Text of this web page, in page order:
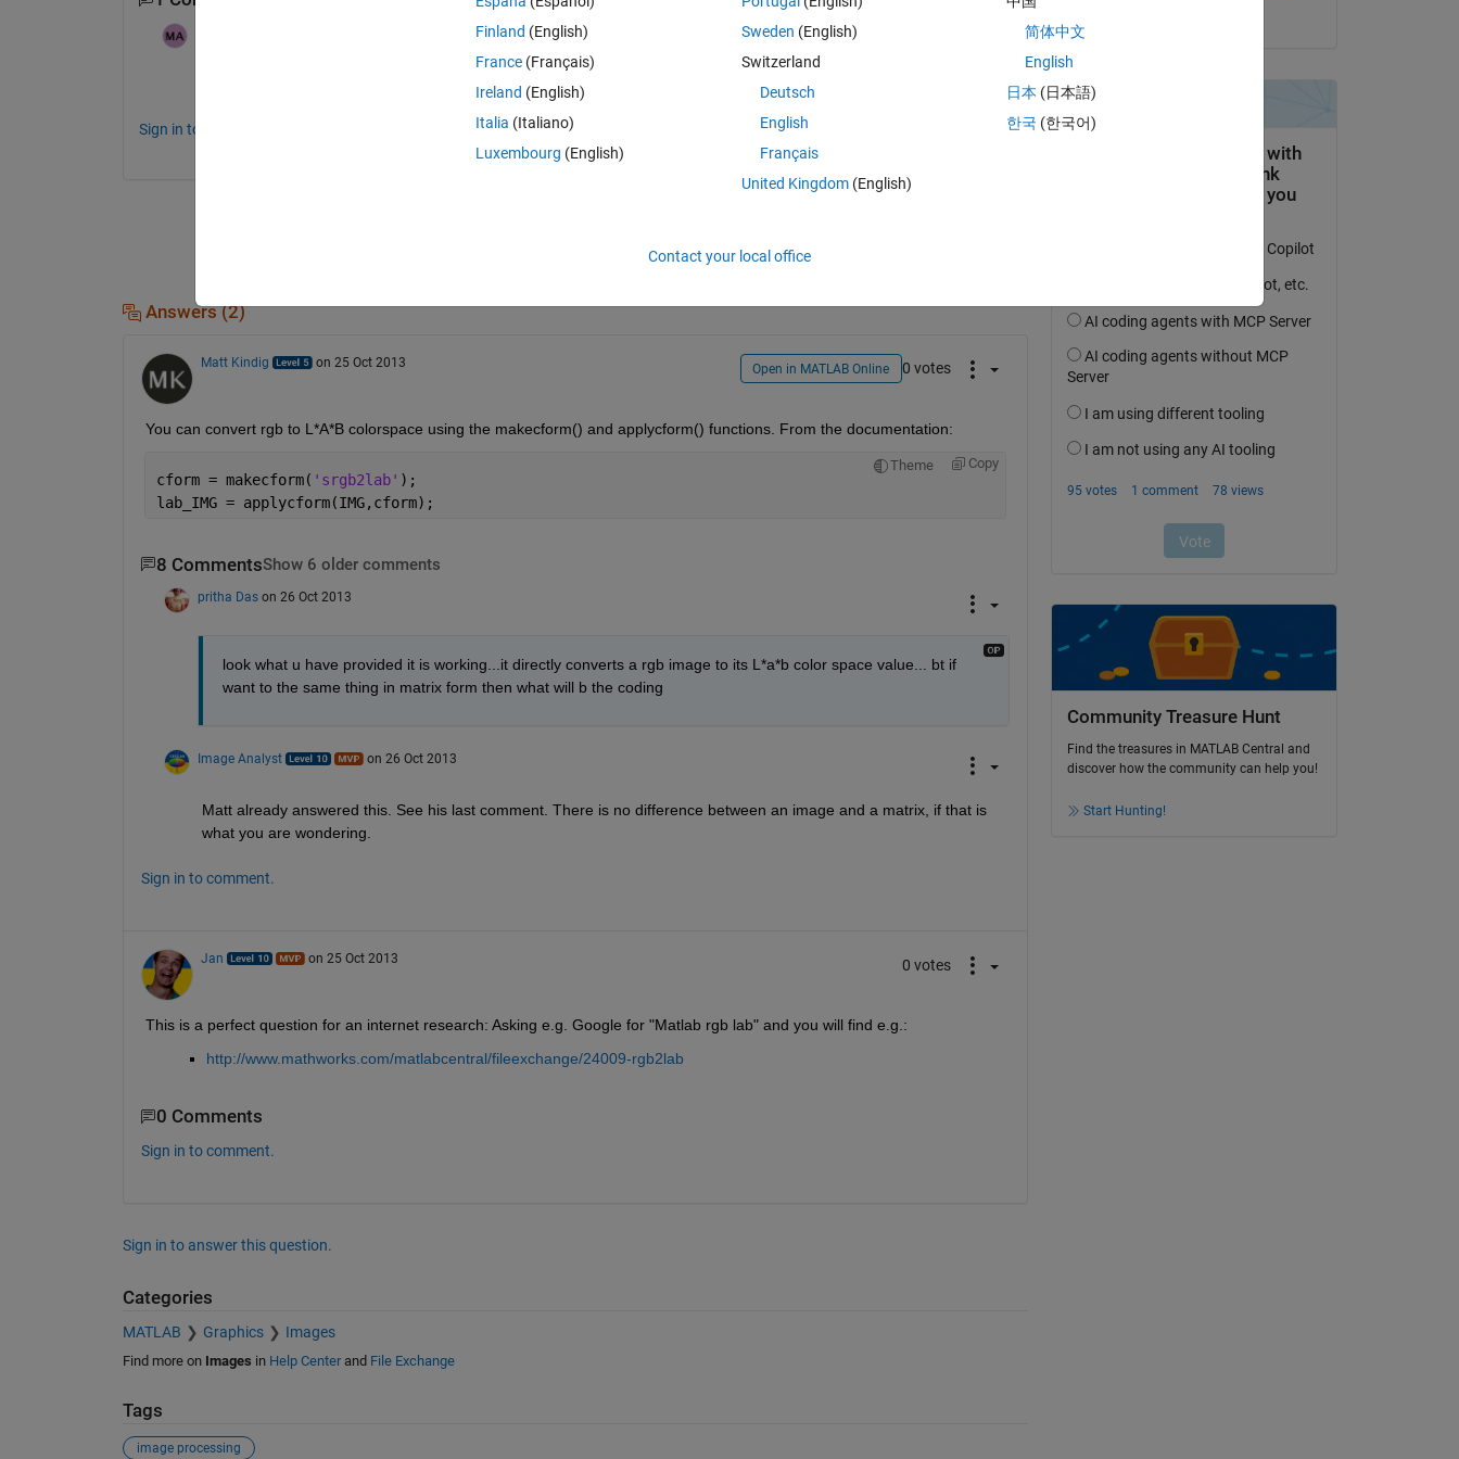
What do you mean by lab values? Can you please explain?
Sign in to comment.
Answers (2)
Matt Kindig on 25 Oct 2013 Open in MATLAB Online 0 votes
You can convert rgb to L*A*B colorspace using the makecform() and applycform() functions. From the documentation:
Theme Copy
cform = makecform( 'srgb2lab' );
lab_IMG = applycform(IMG,cform);
8 CommentsShow 6 older comments
pritha Das on 26 Oct 2013
look what u have provided it is working...it directly converts a rgb image to its L*a*b color space value... bt if
want to the same thing in matrix form then what will b the coding
Image Analyst on 26 Oct 2013
Matt already answered this. See his last comment. There is no difference between an image and a matrix, if that is
what you are wondering.
Sign in to comment.
Jan on 25 Oct 2013 0 votes
This is a perfect question for an internet research: Asking e.g. Google for "Matlab rgb lab" and you will find e.g.:
http://www.mathworks.com/matlabcentral/fileexchange/24009-rgb2lab
0 Comments
Sign in to comment.
Sign in to answer this question.
Categories
MATLAB Graphics Images
Find more on Images in Help Centerand File Exchange
Tags
image processing
Community Treasure Hunt
Find the treasures in MATLAB Central and
discover how the community can help you!
Start Hunting!
Finland (English)
France (Français)
Ireland (English)
Italia (Italiano)
Luxembourg (English)
Sweden (English)
Switzerland
Deutsch
English
Français
United Kingdom(English)
简体中文
English
日本 (日本語)
한국 (한국어)
Contact your local office